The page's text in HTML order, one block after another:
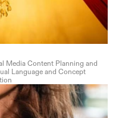
Media Content Planning and
Language and Concept